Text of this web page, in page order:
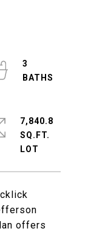
offers
3
7,840.8
SQ.FT.